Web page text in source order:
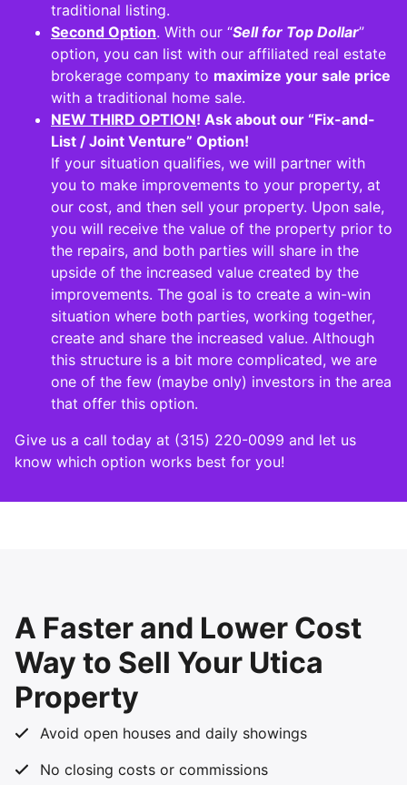
traditional listing.
Second Option. With our “Sell for Top Dollar”
option, you can list with our affiliated real estate
brokerage company to maximize your sale price
with a traditional home sale.
NEW THIRD OPTION! Ask about our “Fix-and-
List / Joint Venture” Option!
If your situation qualifies, we will partner with
you to make improvements to your property, at
our cost, and then sell your property. Upon sale,
you will receive the value of the property prior to
the repairs, and both parties will share in the
upside of the increased value created by the
improvements. The goal is to create a win-win
situation where both parties, working together,
create and share the increased value. Although
this structure is a bit more complicated, we are
one of the few (maybe only) investors in the area
that offer this option.
Give us a call today at (315) 220-0099 and let us
know which option works best for you!
A Faster and Lower Cost
Way to Sell Your Utica
Property
Avoid open houses and daily showings
No closing costs or commissions